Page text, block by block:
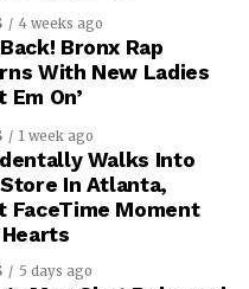
4 weeks ago
Bronx Rap
With New Ladies
Em On’
1 week ago
Walks Into
Store In Atlanta,
FaceTime Moment
5 days ago